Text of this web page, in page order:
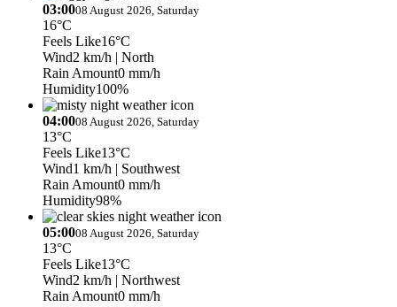
03:0008 August 2026, Saturday
16°C
Feels Like16°C
Wind2 km/h | North
Rain Amount0 mm/h
Humidity100%
04:0008 August 2026, Saturday
13°C
Feels Like13°C
Wind1 km/h | Southwest
Rain Amount0 mm/h
Humidity98%
05:0008 August 2026, Saturday
13°C
Feels Like13°C
Wind2 km/h | Northwest
Rain Amount0 mm/h